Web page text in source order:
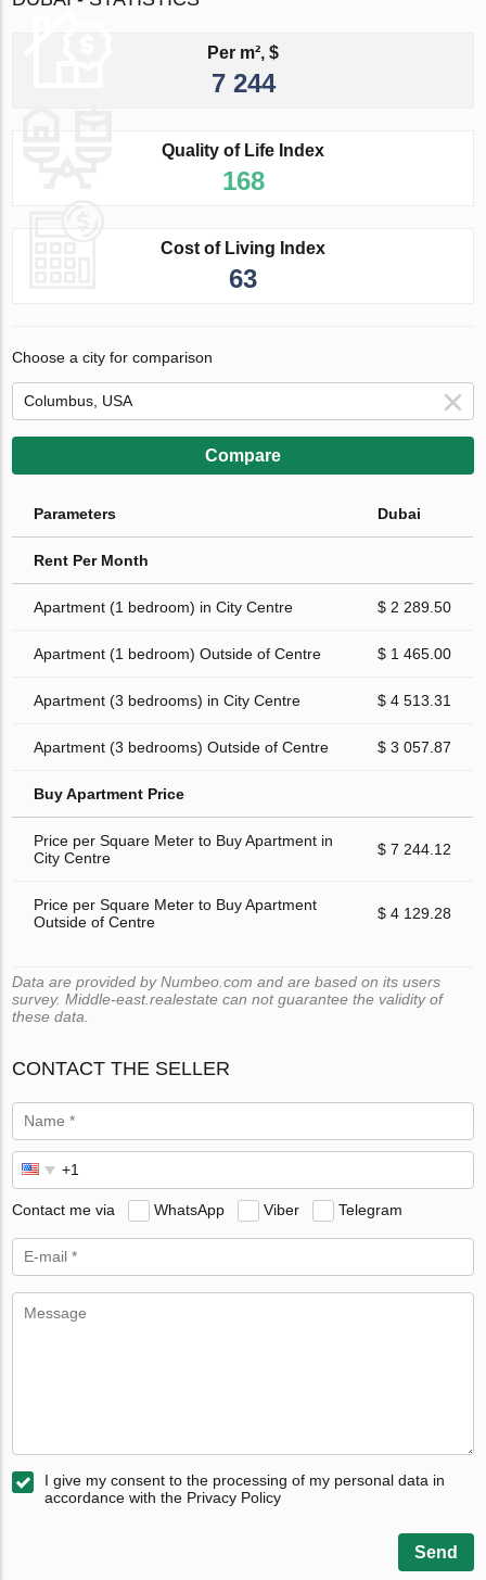
Per m², $
7 244
Quality of Life Index
168
Cost of Living Index
63
Choose a city for comparison
Compare
Parameters Dubai
Rent Per Month
Apartment (1 bedroom) in City Centre $ 2 289.50
Apartment (1 bedroom) Outside of Centre $ 1 465.00
Apartment (3 bedrooms) in City Centre $ 4 513.31
Apartment (3 bedrooms) Outside of Centre $ 3 057.87
Buy Apartment Price
Price per Square Meter to Buy Apartment in
City Centre
$ 7 244.12
Price per Square Meter to Buy Apartment
Outside of Centre
$ 4 129.28
Data are provided by Numbeo.com and are based on its users
survey. Middle-east.realestate can not guarantee the validity of
these data.
CONTACT THE SELLER
Contact me via WhatsApp Viber Telegram
I give my consent to the processing of my personal data in
accordance with the Privacy Policy
Send